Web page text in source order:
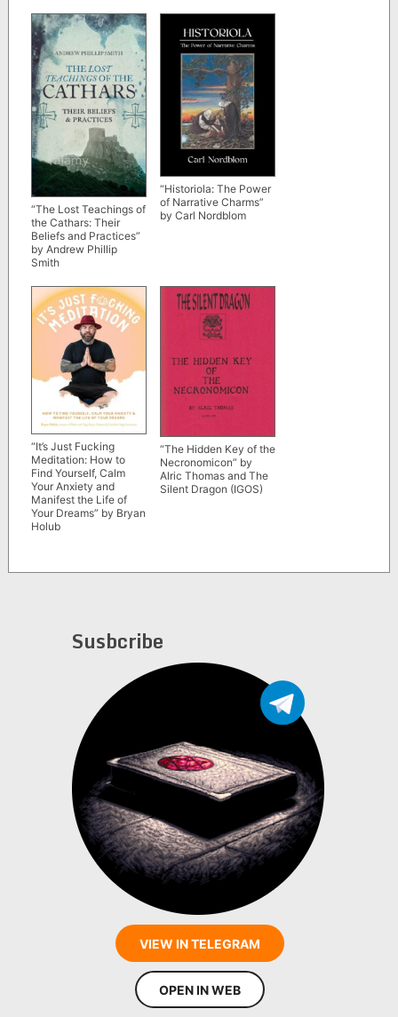
Strabo
“The Lost Teachings of
the Cathars: Their
Beliefs and Practices”
by Andrew Phillip
Smith
“Historiola: The Power
of Narrative Charms”
by Carl Nordblom
“It’s Just Fucking
Meditation: How to
Find Yourself, Calm
Your Anxiety and
Manifest the Life of
Your Dreams” by Bryan
Holub
“The Hidden Key of the
Necronomicon” by
Alric Thomas and The
Silent Dragon (IGOS)
Susbcribe
VIEW IN TELEGRAM
OPEN IN WEB